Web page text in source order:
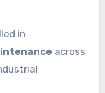
in
across